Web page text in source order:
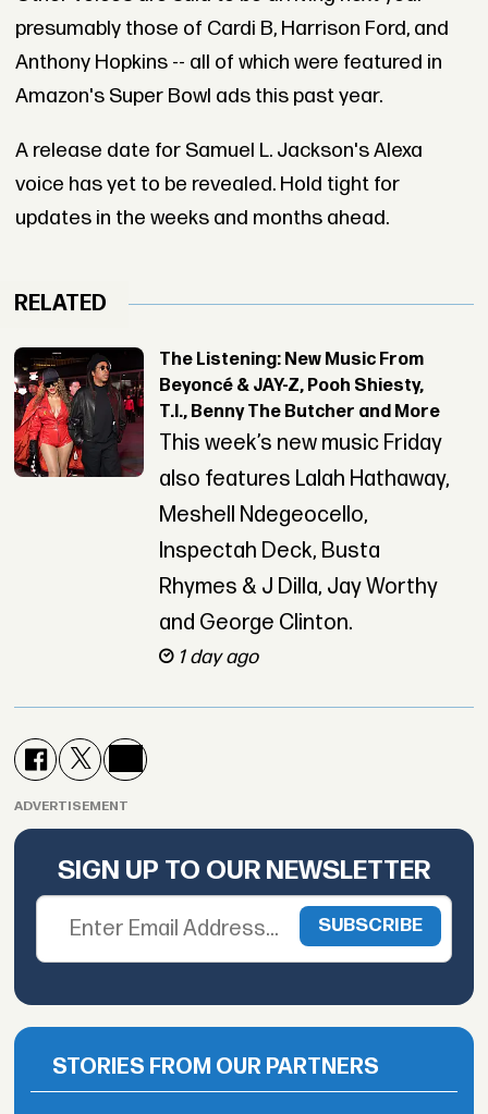
presumably those of Cardi B, Harrison Ford, and
Anthony Hopkins -- all of which were featured in
Amazon's Super Bowl ads this past year.
A release date for Samuel L. Jackson's Alexa
voice has yet to be revealed. Hold tight for
updates in the weeks and months ahead.
RELATED
The Listening: New Music From
Beyoncé & JAY-Z, Pooh Shiesty,
T.I., Benny The Butcher and More
This week’s new music Friday
also features Lalah Hathaway,
Meshell Ndegeocello,
Inspectah Deck, Busta
Rhymes & J Dilla, Jay Worthy
and George Clinton.
1 day ago
ADVERTISEMENT
SIGN UP TO OUR NEWSLETTER
STORIES FROM OUR PARTNERS